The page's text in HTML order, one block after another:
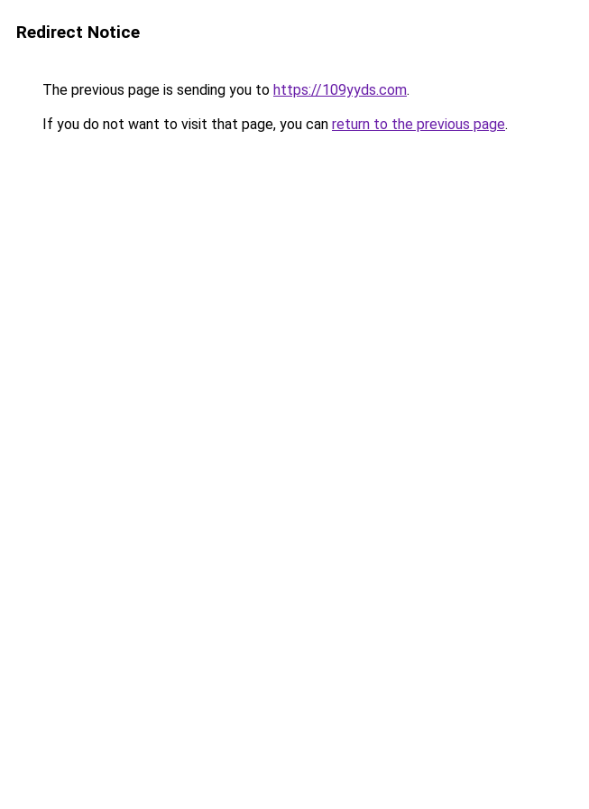
Redirect Notice
The previous page is sending you to https://109yyds.com.
If you do not want to visit that page, you can return to the previous page.